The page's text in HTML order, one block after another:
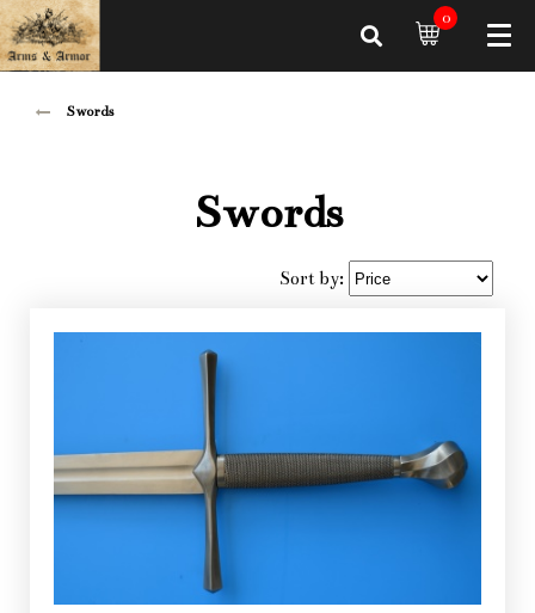
0
Swords
Swords
Sort by: